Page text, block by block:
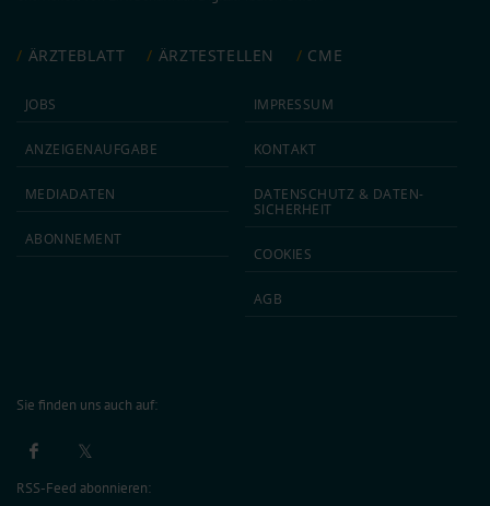
ÄRZTEBLATT ÄRZTESTELLEN CME
JOBS
ANZEIGEN­AUFGABE
MEDIA­DATEN
ABON­NEMENT
IMPRESSUM
KONTAKT
DATEN­SCHUTZ & DATEN­
SICHERHEIT
COOKIES
AGB
Sie finden uns auch auf:
RSS-Feed abonnieren: